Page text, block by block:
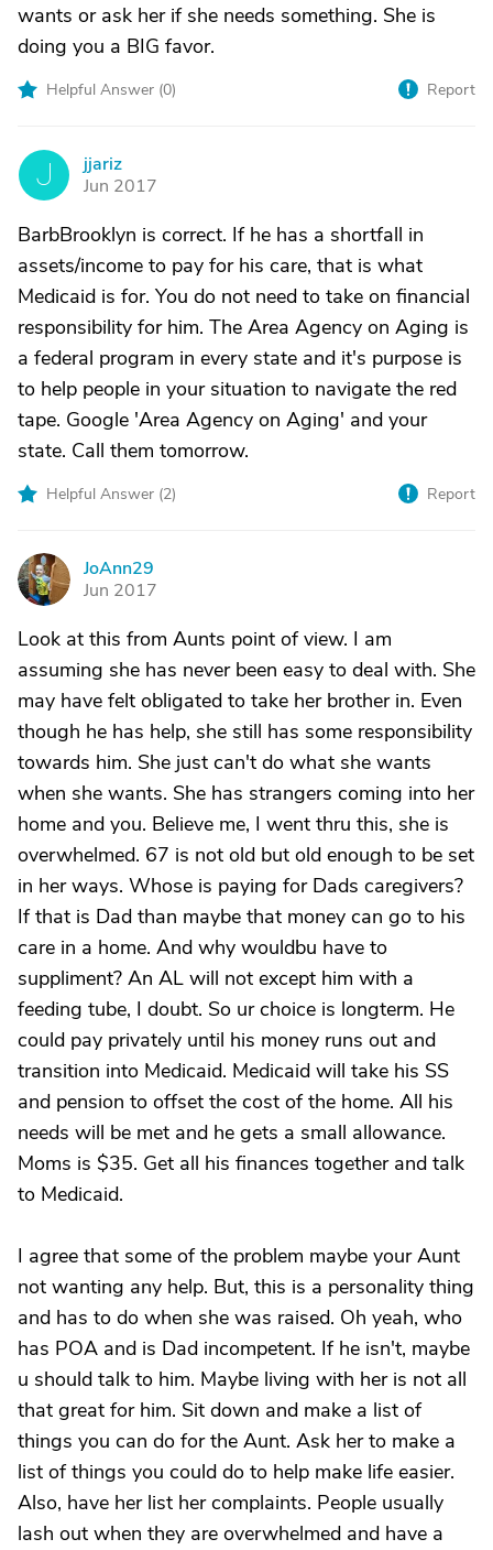
wants or ask her if she needs something. She is
doing you a BIG favor.
Helpful Answer (0) Report
J
jjariz
Jun 2017
BarbBrooklyn is correct. If he has a shortfall in
assets/income to pay for his care, that is what
Medicaid is for. You do not need to take on financial
responsibility for him. The Area Agency on Aging is
a federal program in every state and it's purpose is
to help people in your situation to navigate the red
tape. Google 'Area Agency on Aging' and your
state. Call them tomorrow.
Helpful Answer (2) Report
J
JoAnn29
Jun 2017
Look at this from Aunts point of view. I am
assuming she has never been easy to deal with. She
may have felt obligated to take her brother in. Even
though he has help, she still has some responsibility
towards him. She just can't do what she wants
when she wants. She has strangers coming into her
home and you. Believe me, I went thru this, she is
overwhelmed. 67 is not old but old enough to be set
in her ways. Whose is paying for Dads caregivers?
If that is Dad than maybe that money can go to his
care in a home. And why wouldbu have to
suppliment? An AL will not except him with a
feeding tube, I doubt. So ur choice is longterm. He
could pay privately until his money runs out and
transition into Medicaid. Medicaid will take his SS
and pension to offset the cost of the home. All his
needs will be met and he gets a small allowance.
Moms is $35. Get all his finances together and talk
to Medicaid.
I agree that some of the problem maybe your Aunt
not wanting any help. But, this is a personality thing
and has to do when she was raised. Oh yeah, who
has POA and is Dad incompetent. If he isn't, maybe
u should talk to him. Maybe living with her is not all
that great for him. Sit down and make a list of
things you can do for the Aunt. Ask her to make a
list of things you could do to help make life easier.
Also, have her list her complaints. People usually
lash out when they are overwhelmed and have a